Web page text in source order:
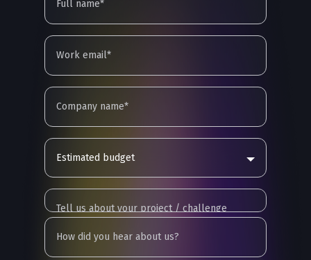
Estimated budget